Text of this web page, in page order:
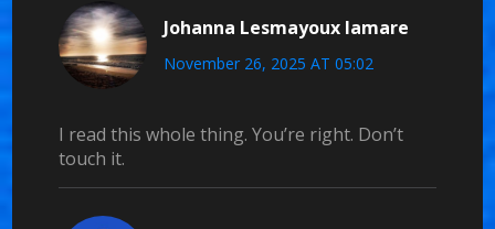
Johanna Lesmayoux lamare
November 26, 2025 AT 05:02
I read this whole thing. You’re right. Don’t
touch it.